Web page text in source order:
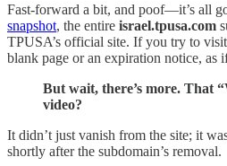
Fast-forward a bit, and poof—it’s all
snapshot, the entire israel.tpusa.com
TPUSA’s official site. If you try to
blank page or an expiration notice, as
But wait, there’s more. That
video?
It didn’t just vanish from the site; it
shortly after the subdomain’s removal.